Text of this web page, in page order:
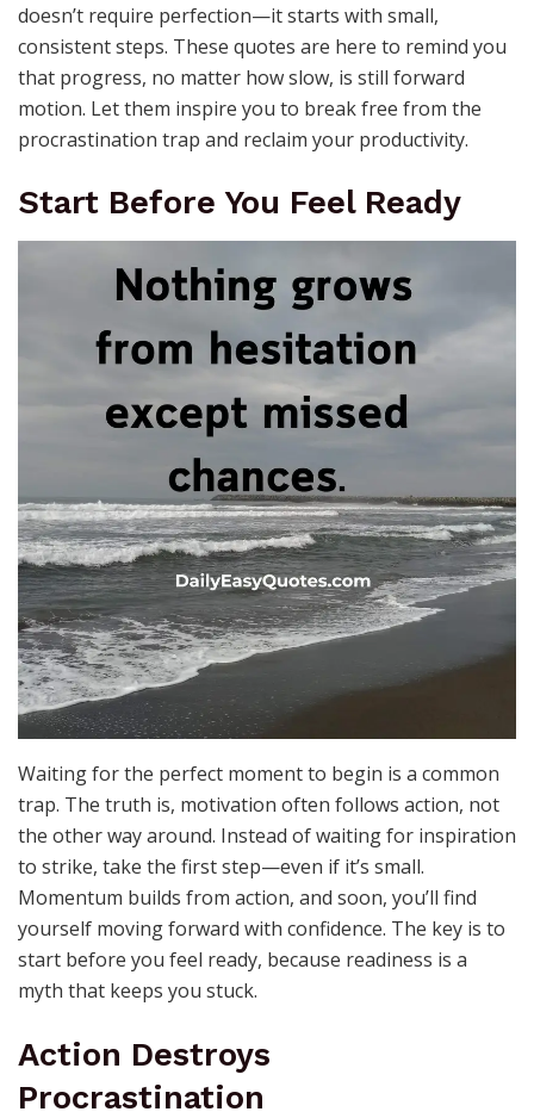
doesn’t require perfection—it starts with small,
consistent steps. These quotes are here to remind you
that progress, no matter how slow, is still forward
motion. Let them inspire you to break free from the
procrastination trap and reclaim your productivity.
Start Before You Feel Ready
Waiting for the perfect moment to begin is a common
trap. The truth is, motivation often follows action, not
the other way around. Instead of waiting for inspiration
to strike, take the first step—even if it’s small.
Momentum builds from action, and soon, you’ll find
yourself moving forward with confidence. The key is to
start before you feel ready, because readiness is a
myth that keeps you stuck.
Action Destroys
Procrastination